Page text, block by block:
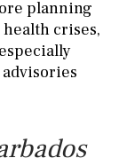
planning
crises,